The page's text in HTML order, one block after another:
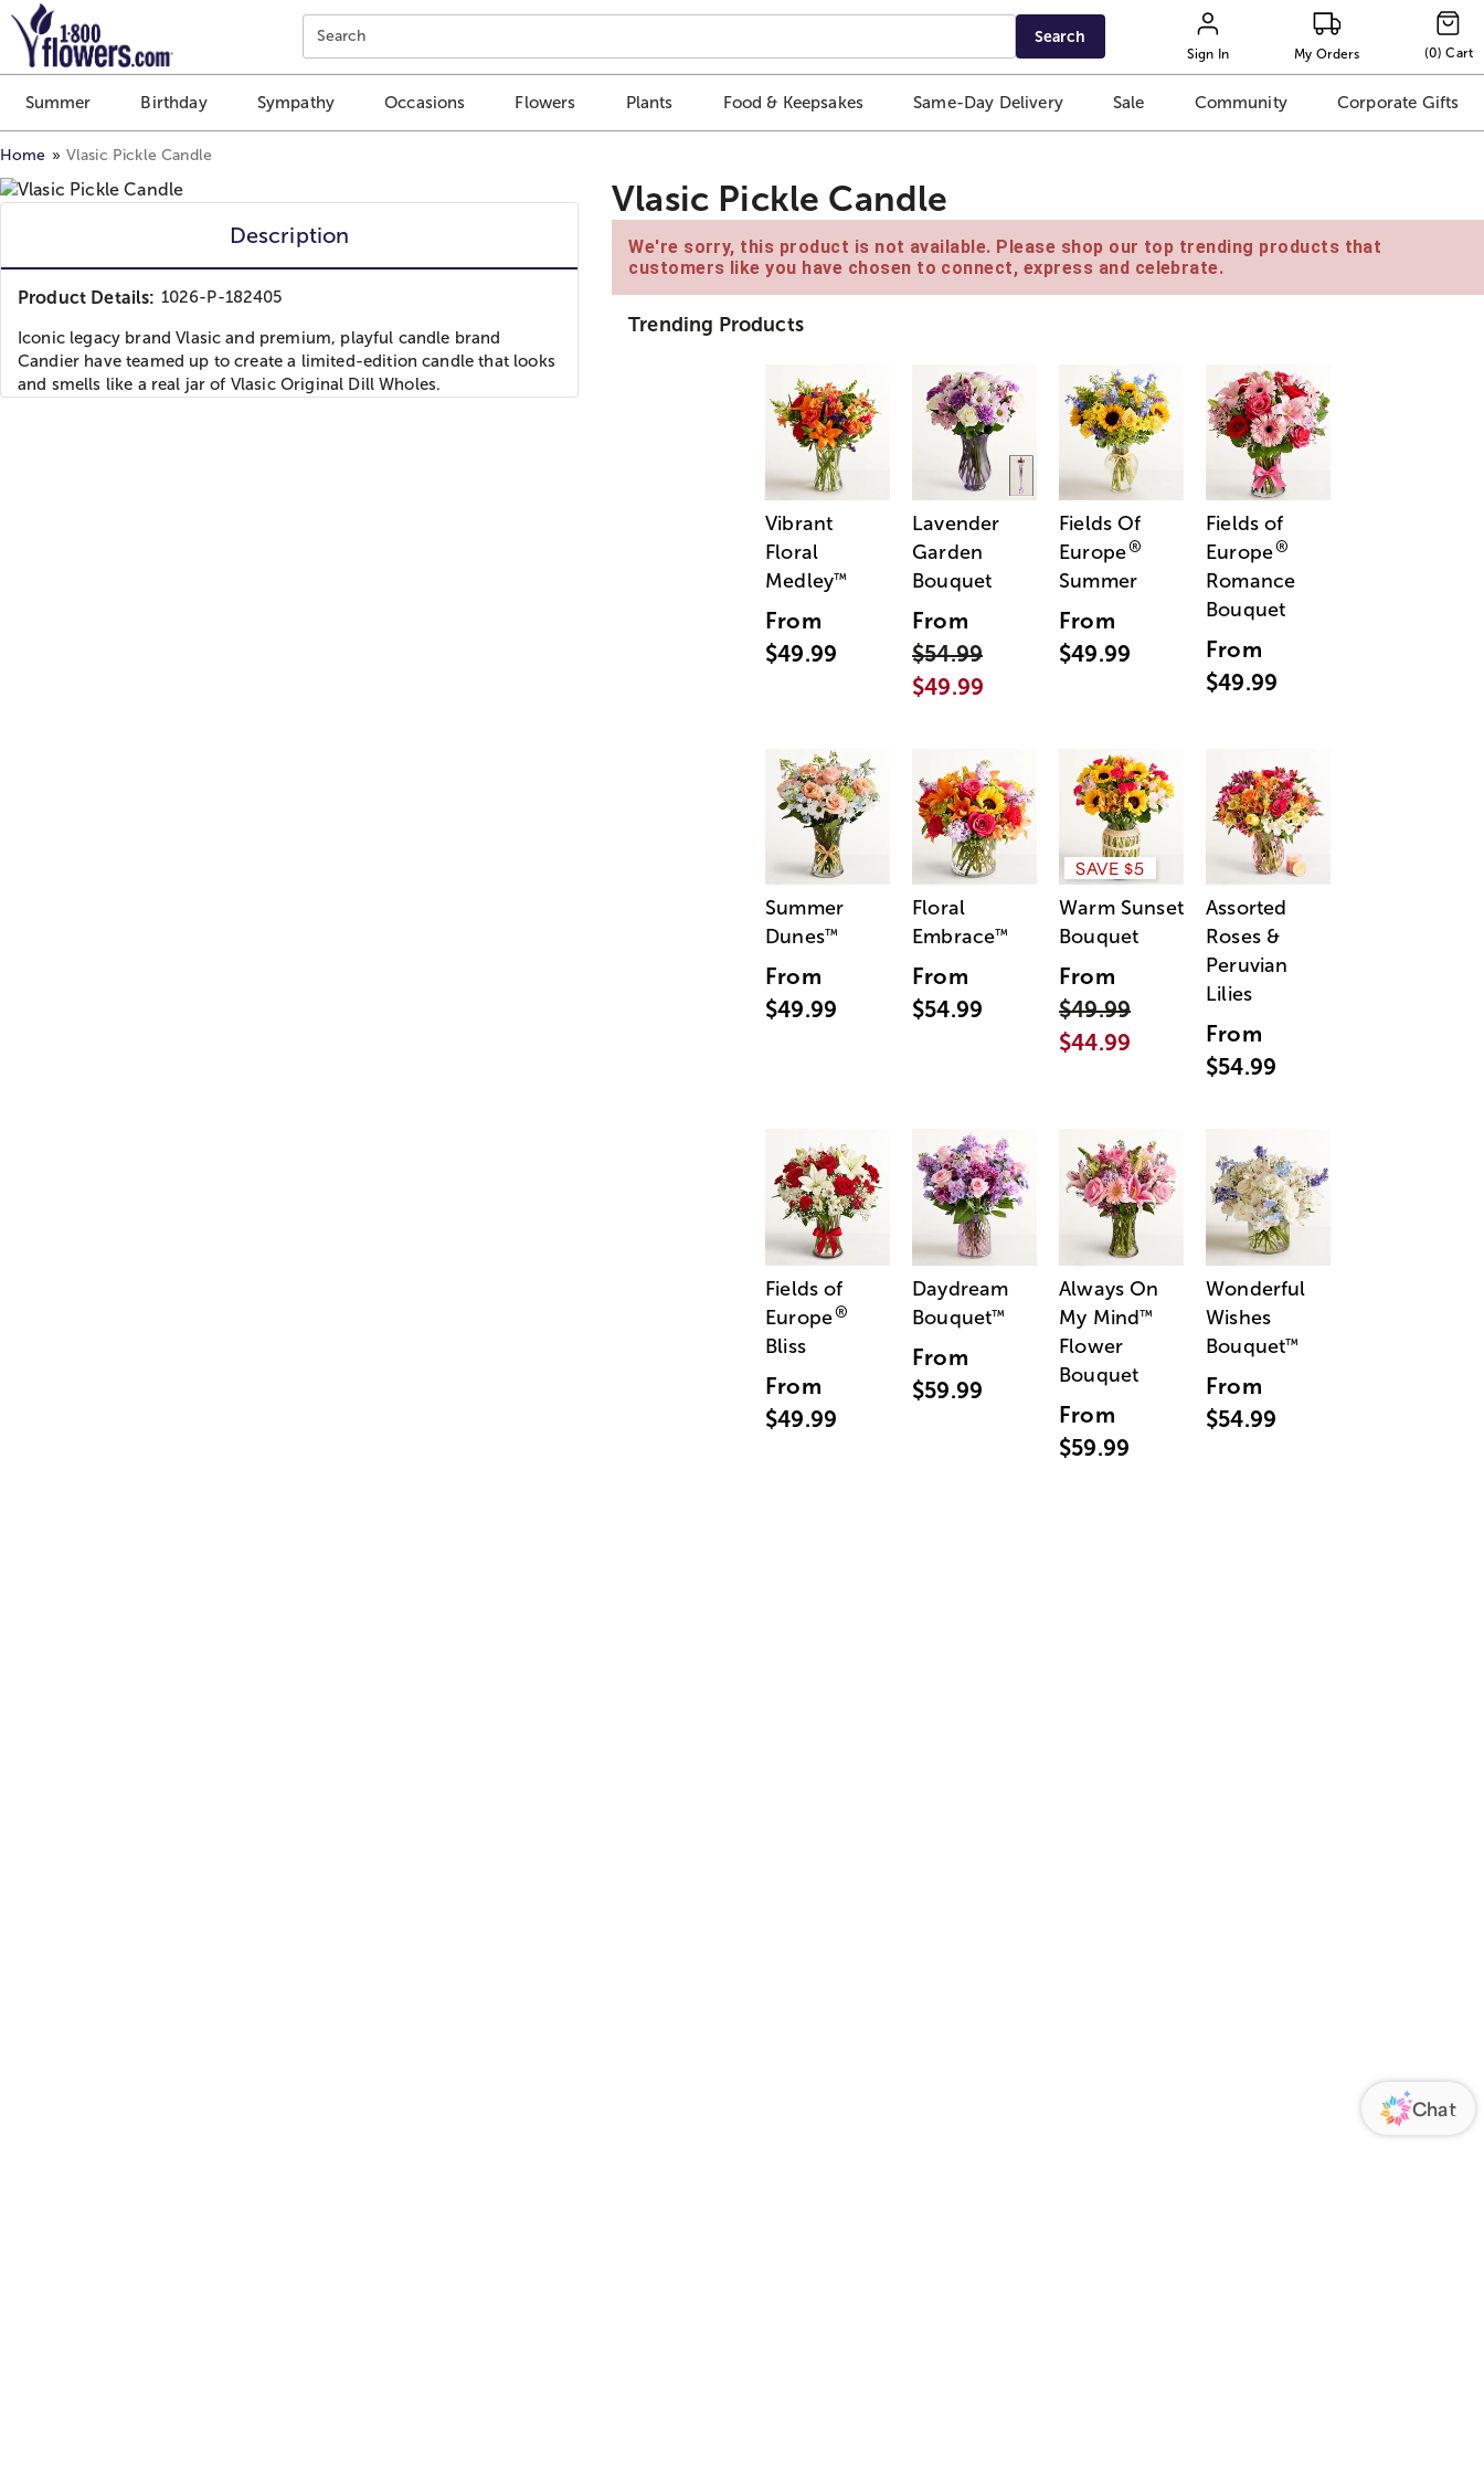
Click here to skip to main page content.
Search Search
Sign In My Orders (0) Cart
Summer Birthday Sympathy Occasions Flowers Plants Food & Keepsakes Same-Day Delivery Sale Community Corporate Gifts
Home Vlasic Pickle Candle
Description
Product Details: 1026-P-182405
Iconic legacy brand Vlasic and premium, playful candle brand
Candier have teamed up to create a limited-edition candle that looks
and smells like a real jar of Vlasic Original Dill Wholes.
Vlasic Pickle Candle
We're sorry, this product is not available. Please shop our top trending products that
customers like you have chosen to connect, express and celebrate.
Trending Products
Vibrant
Floral
Medley™
From
$49.99
Lavender
Garden
Bouquet
From
$54.99
$49.99
Fields Of
Europe®
Summer
From
$49.99
Fields of
Europe®
Romance
Bouquet
From
$49.99
Summer
Dunes™
From
$49.99
Floral
Embrace™
From
$54.99
SAVE $5
Warm Sunset
Bouquet
From
$49.99
$44.99
Assorted
Roses &
Peruvian
Lilies
From
$54.99
Fields of
Europe®
Bliss
From
$49.99
Daydream
Bouquet™
From
$59.99
Always On
My Mind™
Flower
Bouquet
From
$59.99
Wonderful
Wishes
Bouquet™
From
$54.99